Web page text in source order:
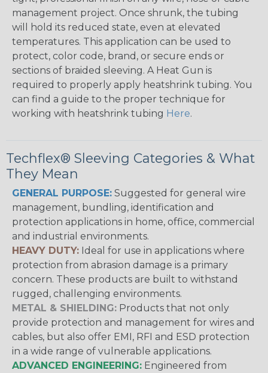
management project. Once shrunk, the tubing
will hold its reduced state, even at elevated
temperatures. This application can be used to
protect, color code, brand, or secure ends or
sections of braided sleeving. A Heat Gun is
required to properly apply heatshrink tubing. You
can find a guide to the proper technique for
working with heatshrink tubing Here.
Techflex® Sleeving Categories & What
They Mean
GENERAL PURPOSE: Suggested for general wire
management, bundling, identification and
protection applications in home, office, commercial
and industrial environments.
HEAVY DUTY: Ideal for use in applications where
protection from abrasion damage is a primary
concern. These products are built to withstand
rugged, challenging environments.
METAL & SHIELDING: Products that not only
provide protection and management for wires and
cables, but also offer EMI, RFI and ESD protection
in a wide range of vulnerable applications.
ADVANCED ENGINEERING: Engineered from